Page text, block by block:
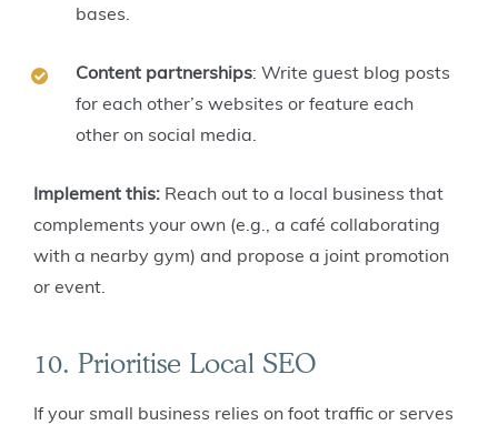
bases.
Content partnerships: Write guest blog posts
for each other’s websites or feature each
other on social media.
Implement this: Reach out to a local business that
complements your own (e.g., a café collaborating
with a nearby gym) and propose a joint promotion
or event.
10. Prioritise Local SEO
If your small business relies on foot traffic or serves